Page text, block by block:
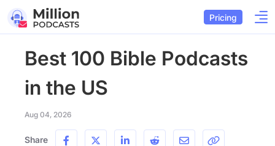
Pricing
Best 100 Bible Podcasts
in the US
Aug 04, 2026
Share